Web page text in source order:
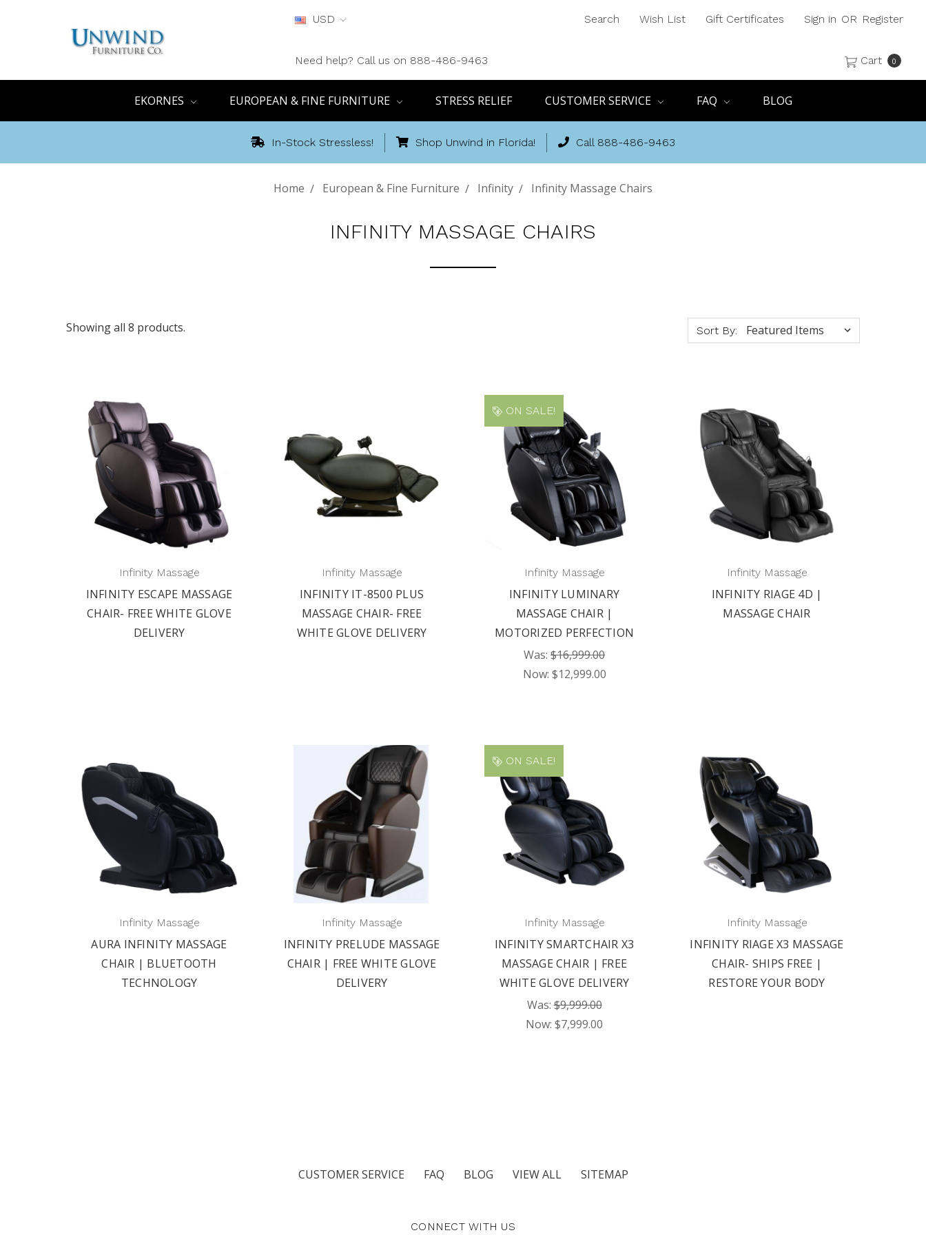
USD
Need help? Call us on 888-486-9463
Search Wish List Gift Certificates Sign in OR Register
Cart 0
EKORNES EUROPEAN & FINE FURNITURE STRESS RELIEF CUSTOMER SERVICE FAQ BLOG
In-Stock Stressless! Shop Unwind in Florida! Call 888-486-9463
Home European & Fine Furniture Infinity Infinity Massage Chairs
INFINITY MASSAGE CHAIRS
Showing all 8 products. Sort By:
Infinity Massage
INFINITY ESCAPE MASSAGE
CHAIR- FREE WHITE GLOVE
DELIVERY
Infinity Massage
INFINITY IT-8500 PLUS
MASSAGE CHAIR- FREE
WHITE GLOVE DELIVERY
ON SALE!
Infinity Massage
INFINITY LUMINARY
MASSAGE CHAIR |
MOTORIZED PERFECTION
Was: $16,999.00
Now: $12,999.00
Infinity Massage
INFINITY RIAGE 4D |
MASSAGE CHAIR
Infinity Massage
AURA INFINITY MASSAGE
CHAIR | BLUETOOTH
TECHNOLOGY
Infinity Massage
INFINITY PRELUDE MASSAGE
CHAIR | FREE WHITE GLOVE
DELIVERY
ON SALE!
Infinity Massage
INFINITY SMARTCHAIR X3
MASSAGE CHAIR | FREE
WHITE GLOVE DELIVERY
Was:$9,999.00
Now: $7,999.00
Infinity Massage
INFINITY RIAGE X3 MASSAGE
CHAIR- SHIPS FREE |
RESTORE YOUR BODY
CUSTOMER SERVICE FAQ BLOG VIEW ALL SITEMAP
CONNECT WITH US